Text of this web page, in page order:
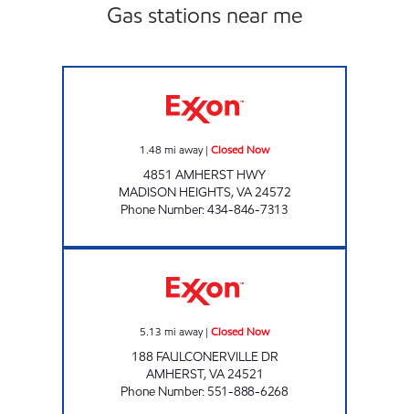
Gas stations near me
1.48 mi away| Closed Now
4851 AMHERST HWY
MADISON HEIGHTS,VA24572
Phone Number:434-846-7313
5.13 mi away| Closed Now
188 FAULCONERVILLE DR
AMHERST,VA24521
Phone Number: 551-888-6268